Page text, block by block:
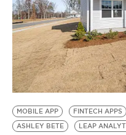
VIDEOS
BE EXTRAS
MOBILE APP FINTECH APPS
ASHLEY BETE
LEAP